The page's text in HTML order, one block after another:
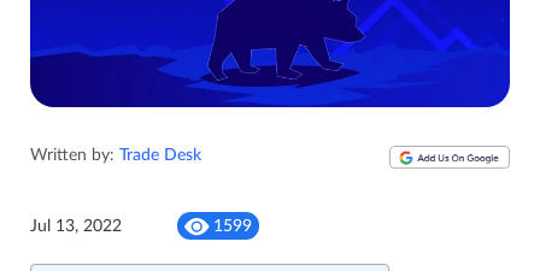
Written by: Trade Desk
Jul 13, 2022 1599